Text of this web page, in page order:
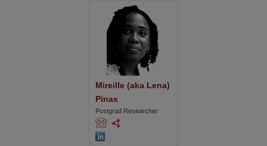
Mireille (aka Lena)
Pinas
Postgrad Researcher